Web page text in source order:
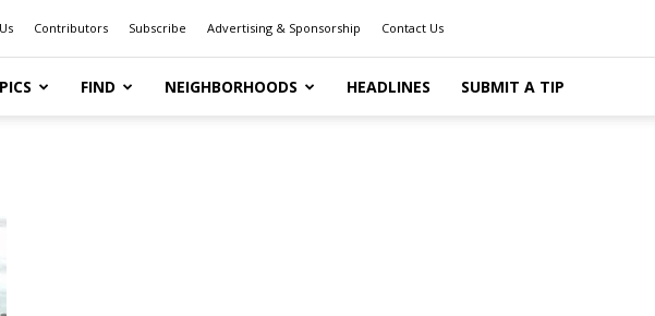
Contributors Subscribe Advertising & Sponsorship Contact Us
FIND NEIGHBORHOODS HEADLINES SUBMIT A TIP